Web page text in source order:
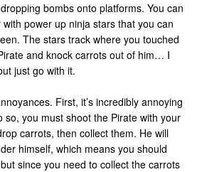
bombs onto platforms. You can
power up ninja stars that you can
The stars track where you touched
and knock carrots out of him… I
just go with it.
First, it’s incredibly annoying
so, you must shoot the Pirate with your
carrots, then collect them. He will
himself, which means you should
since you need to collect the carrots